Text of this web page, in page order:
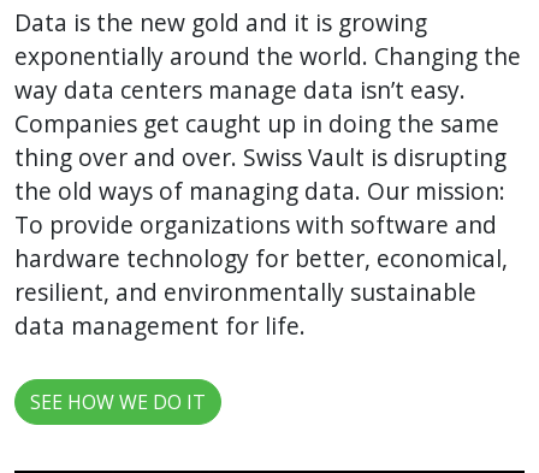
Data is the new gold and it is growing
exponentially around the world. Changing the
way data centers manage data isn’t easy.
Companies get caught up in doing the same
thing over and over. Swiss Vault is disrupting
the old ways of managing data. Our mission:
To provide organizations with software and
hardware technology for better, economical,
resilient, and environmentally sustainable
data management for life.
SEE HOW WE DO IT